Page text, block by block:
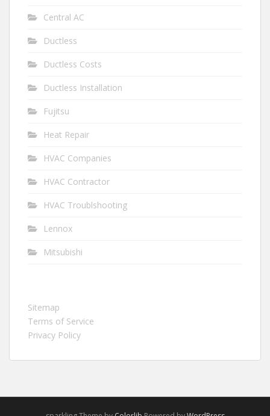
Central AC
Ductless
Ductless Costs
Ductless Installation
Fujitsu
Heat Repair
HVAC Companies
HVAC Contractor
HVAC Troublshooting
Lennox
Mitsubishi
Sitemap
Terms of Service
Privacy Policy